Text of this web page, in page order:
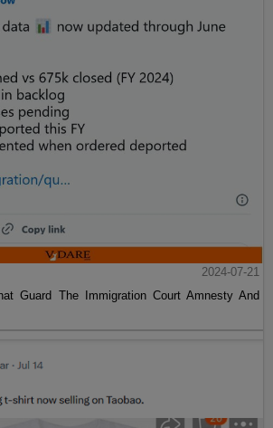
2024-07-21
Guard The Immigration Court Amnesty And